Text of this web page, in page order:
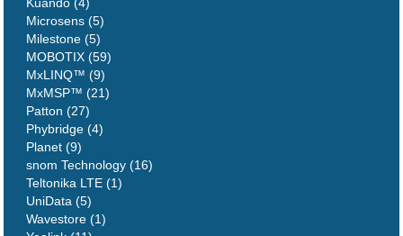
Microsens (5)
Milestone (5)
MOBOTIX (59)
MxLINQ™ (9)
MxMSP™ (21)
Patton (27)
Phybridge (4)
Planet (9)
snom Technology (16)
Teltonika LTE (1)
UniData (5)
Wavestore (1)